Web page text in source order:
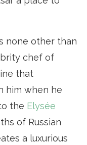
none other than
chef of
that
him when he
the Elysée
of Russian
a luxurious